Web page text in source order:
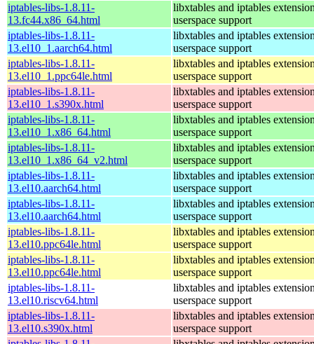
iptables-libs-1.8.11-
13.fc44.x86_64.html
libxtables and iptables
userspace support
iptables-libs-1.8.11-
13.el10_1.aarch64.html
libxtables and iptables
userspace support
iptables-libs-1.8.11-
13.el10_1.ppc64le.html
libxtables and iptables
userspace support
iptables-libs-1.8.11-
13.el10_1.s390x.html
libxtables and iptables
userspace support
iptables-libs-1.8.11-
13.el10_1.x86_64.html
libxtables and iptables
userspace support
iptables-libs-1.8.11-
13.el10_1.x86_64_v2.html
libxtables and iptables
userspace support
iptables-libs-1.8.11-
13.el10.aarch64.html
libxtables and iptables
userspace support
iptables-libs-1.8.11-
13.el10.aarch64.html
libxtables and iptables
userspace support
iptables-libs-1.8.11-
13.el10.ppc64le.html
libxtables and iptables
userspace support
iptables-libs-1.8.11-
13.el10.ppc64le.html
libxtables and iptables
userspace support
iptables-libs-1.8.11-
13.el10.riscv64.html
libxtables and iptables
userspace support
iptables-libs-1.8.11-
13.el10.s390x.html
libxtables and iptables
userspace support